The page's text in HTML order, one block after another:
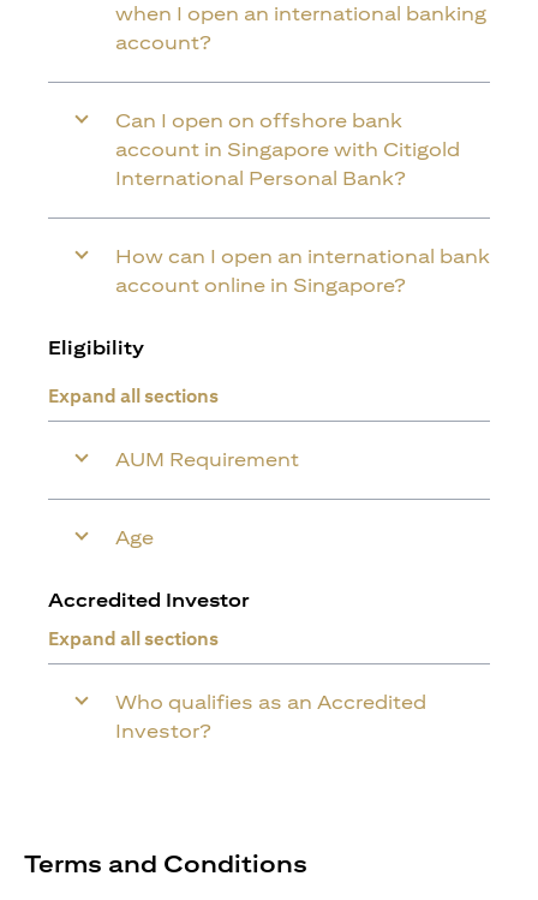
when I open an international banking
account?
Can I open on offshore bank
account in Singapore with Citigold
International Personal Bank?
How can I open an international bank
account online in Singapore?
Eligibility
Expand all sections
AUM Requirement
Age
Accredited Investor
Expand all sections
Who qualifies as an Accredited
Investor?
Terms and Conditions